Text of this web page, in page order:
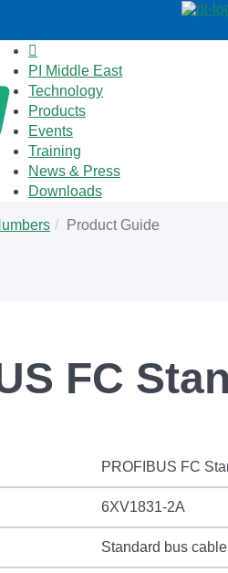
PI Middle East
Technology
Products
Events
Training
News & Press
Downloads
Product Guide
FC
PROFIBUS FC
6XV1831-2A
Standard bus